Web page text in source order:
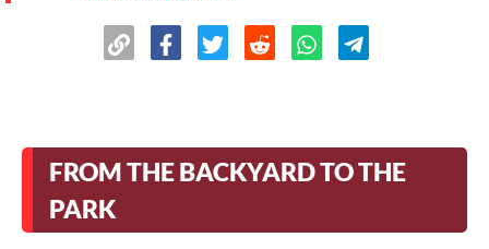
FROM THE BACKYARD TO THE
PARK